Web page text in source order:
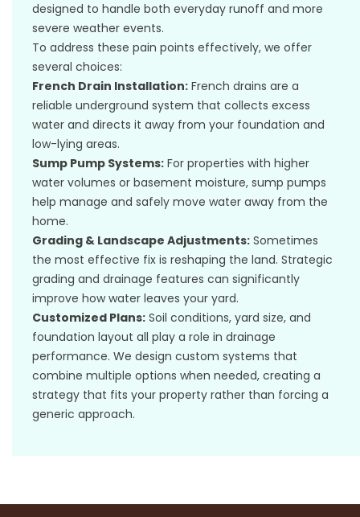
designed to handle both everyday runoff and more
severe weather events.
To address these pain points effectively, we offer
several choices:
French Drain Installation: French drains are a
reliable underground system that collects excess
water and directs it away from your foundation and
low-lying areas.
Sump Pump Systems: For properties with higher
water volumes or basement moisture, sump pumps
help manage and safely move water away from the
home.
Grading & Landscape Adjustments: Sometimes
the most effective fix is reshaping the land. Strategic
grading and drainage features can significantly
improve how water leaves your yard.
Customized Plans: Soil conditions, yard size, and
foundation layout all play a role in drainage
performance. We design custom systems that
combine multiple options when needed, creating a
strategy that fits your property rather than forcing a
generic approach.